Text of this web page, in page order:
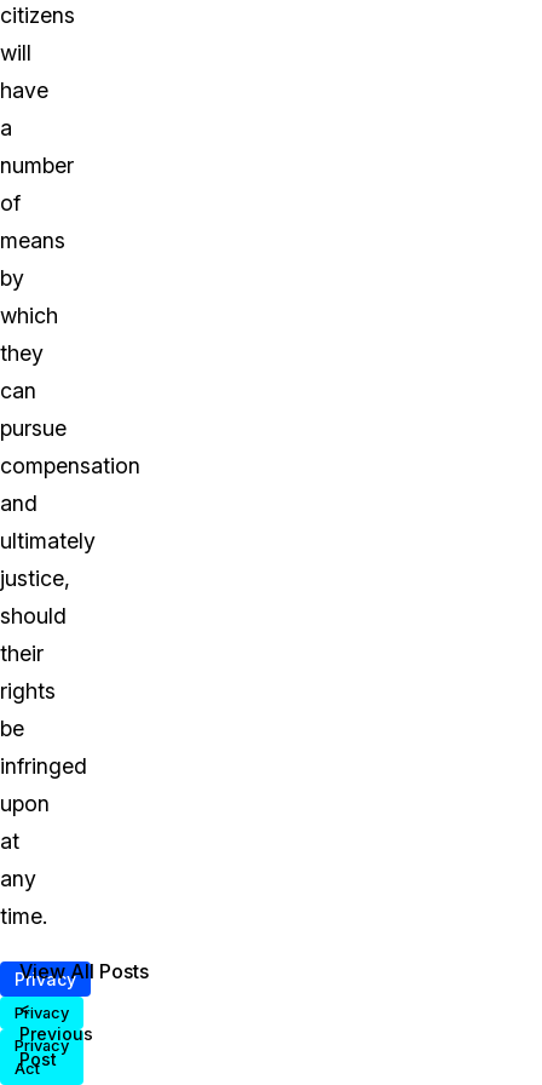
citizens
will
have
a
number
of
means
by
which
they
can
pursue
compensation
and
ultimately
justice,
should
their
rights
be
infringed
upon
at
any
time.
Privacy
Privacy
Privacy
Act
<
Previous
Post
View All Posts